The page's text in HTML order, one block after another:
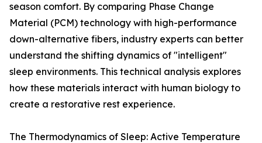
season comfort. By comparing Phase Change
Material (PCM) technology with high-performance
down-alternative fibers, industry experts can better
understand the shifting dynamics of "intelligent"
sleep environments. This technical analysis explores
how these materials interact with human biology to
create a restorative rest experience.
The Thermodynamics of Sleep: Active Temperature